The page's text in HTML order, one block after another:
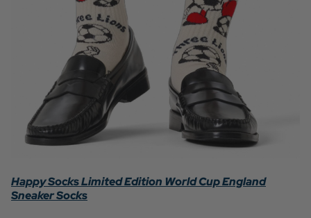
Happy Socks Limited Edition World Cup England
Sneaker Socks